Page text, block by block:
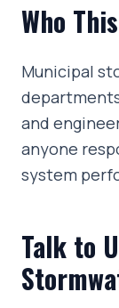
Who
Municipal
and
anyone
system
Talk to